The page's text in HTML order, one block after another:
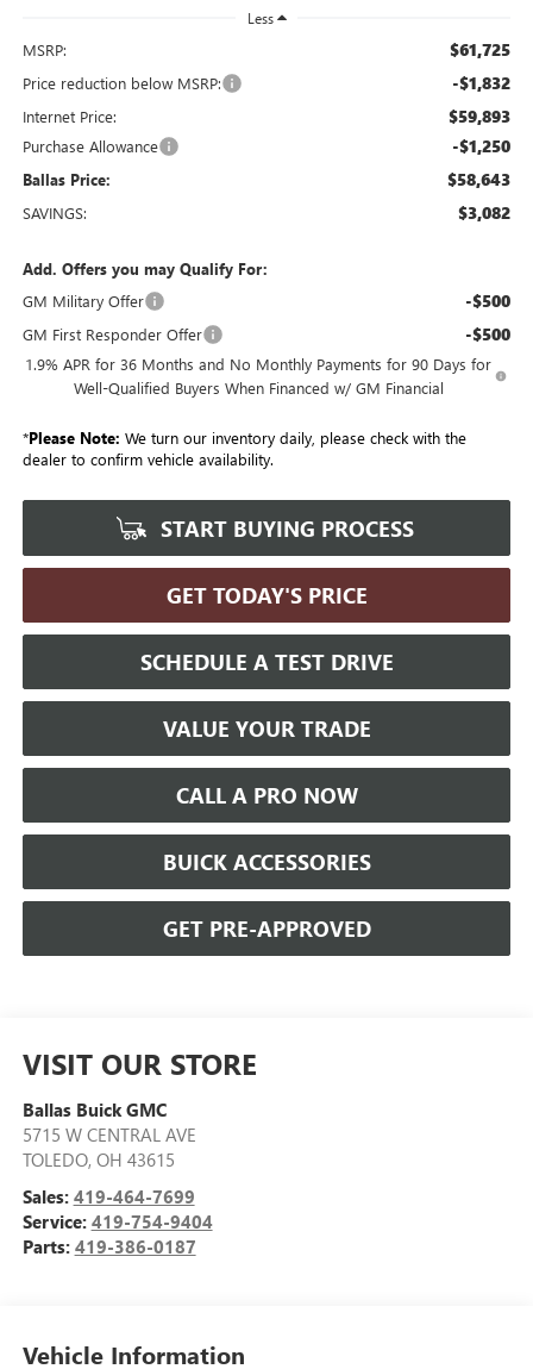
Less
MSRP: $61,725
Price reduction below MSRP: -$1,832
Internet Price: $59,893
Purchase Allowance -$1,250
Ballas Price: $58,643
SAVINGS: $3,082
Add. Offers you may Qualify For:
GM Military Offer
-$500
GM First Responder Offer -$500
1.9% APR for 36 Months and No Monthly Payments for 90 Days for
Well-Qualified Buyers When Financed w/ GM Financial
*Please Note: We turn our inventory daily, please check with the
dealer to confirm vehicle availability.
START BUYING PROCESS
GET TODAY'S PRICE
SCHEDULE A TEST DRIVE
VALUE YOUR TRADE
CALL A PRO NOW
BUICK ACCESSORIES
GET PRE-APPROVED
VISIT OUR STORE
Ballas Buick GMC
5715 W CENTRAL AVE
TOLEDO, OH 43615
Sales: 419-464-7699
Service: 419-754-9404
Parts: 419-386-0187
Vehicle Information